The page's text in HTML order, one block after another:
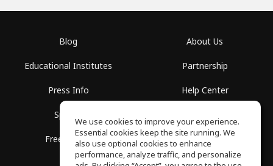
Blog
Educational Institutes
Press Info
Spaces
Free School
About Us
Partnership
Help Center
Privacy Policy
We use cookies to improve your experience.
Essential cookies keep the site running. We
also use optional cookies to enhance
performance, analyze traffic, and personalize